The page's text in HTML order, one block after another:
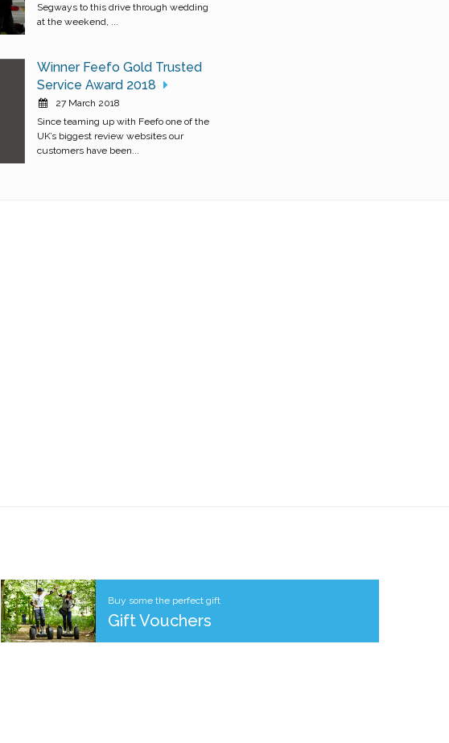
Segways to this drive through wedding
at the weekend, ...
Winner Feefo Gold Trusted
Service Award 2018
27 March 2018
Since teaming up with Feefo one of the
UK’s biggest review websites our
customers have been...
Buy some the perfect gift
Gift Vouchers